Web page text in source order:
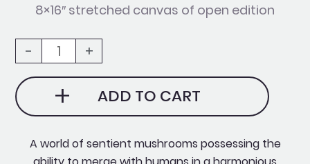
8×16″ stretched canvas of open edition
- +
ADD TO CART
A world of sentient mushrooms possessing the